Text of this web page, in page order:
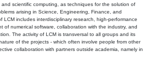
scientific computing, as techniques for the solution of
arising in Science, Engineering, Finance, and
LCM includes interdisciplinary research, high-performance
of numerical software, collaboration with the industry, and
The activity of LCM is transversal to all groups and its
of the projects - which often involve people from other
collaboration with partners outside academia, namely in